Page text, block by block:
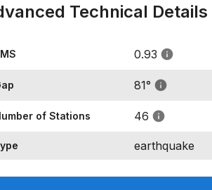
Technical Details
0.93
81°
of Stations 46
earthquake